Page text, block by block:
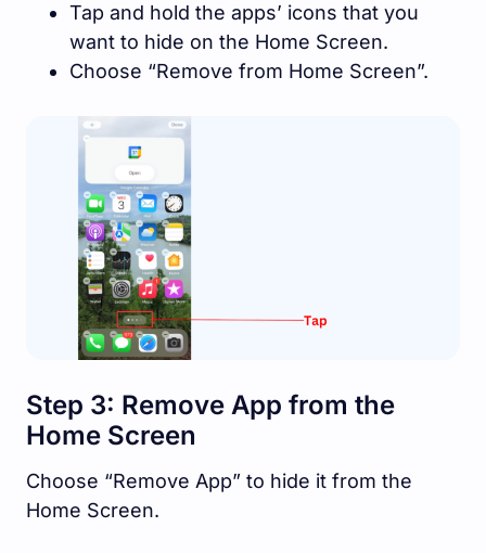
Tap and hold the apps’ icons that you
want to hide on the Home Screen.
Choose “Remove from Home Screen”.
Step 3: Remove App from the
Home Screen
Choose “Remove App” to hide it from the
Home Screen.